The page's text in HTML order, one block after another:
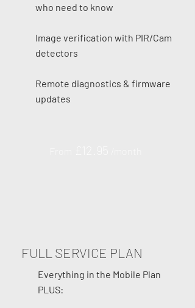
who need to know
Image verification with PIR/Cam
detectors
Remote diagnostics & firmware
updates
FULL SERVICE PLAN
Everything in the Mobile Plan
PLUS: